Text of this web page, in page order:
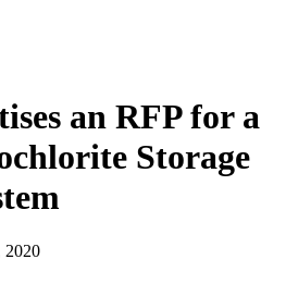
an RFP for a
Storage
2020